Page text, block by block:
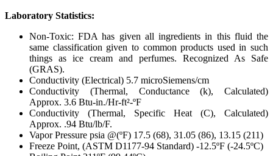
Laboratory Statistics:
Non-Toxic: FDA has given all ingredients in this fluid the
same classification given to common products used in such
things as ice cream and perfumes. Recognized As Safe
(GRAS).
Conductivity (Electrical) 5.7 microSiemens/cm
Conductivity (Thermal, Conductance (k), Calculated)
Approx. 3.6 Btu-in./Hr-ft²-ºF
Conductivity (Thermal, Specific Heat (C), Calculated)
Approx. .94 Btu/lb/F.
Vapor Pressure psia @(ºF) 17.5 (68), 31.05 (86), 13.15 (211)
Freeze Point, (ASTM D1177-94 Standard) -12.5ºF (-24.5ºC)